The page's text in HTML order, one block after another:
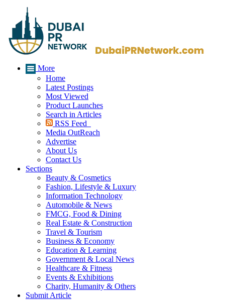
More
Home
Latest Postings
Most Viewed
Product Launches
Search in Articles
RSS Feed
Media OutReach
Advertise
About Us
Contact Us
Sections
Beauty & Cosmetics
Fashion, Lifestyle & Luxury
Information Technology
Automobile & News
FMCG, Food & Dining
Real Estate & Construction
Travel & Tourism
Business & Economy
Education & Learning
Government & Local News
Healthcare & Fitness
Events & Exhibitions
Charity, Humanity & Others
Submit Article